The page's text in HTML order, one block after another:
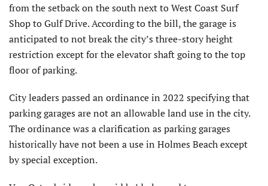
from the setback on the south next to West Coast Surf
Shop to Gulf Drive. According to the bill, the garage is
anticipated to not break the city’s three-story height
restriction except for the elevator shaft going to the top
floor of parking.
City leaders passed an ordinance in 2022 specifying that
parking garages are not an allowable land use in the city.
The ordinance was a clarification as parking garages
historically have not been a use in Holmes Beach except
by special exception.